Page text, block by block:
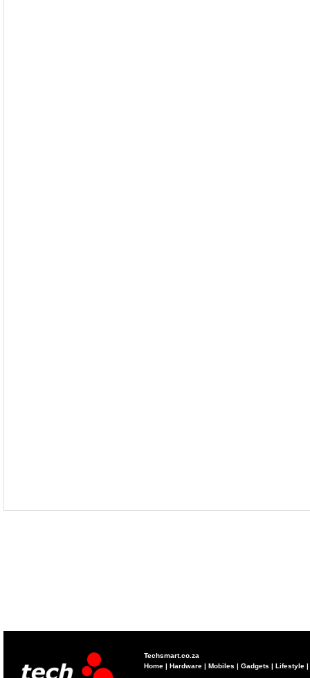
Techsmart.co.za
Home | Hardware | Mobiles | Gadgets | Lifestyle |